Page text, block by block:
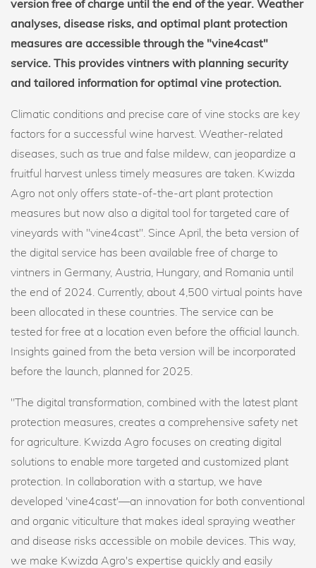
version free of charge until the end of the year. Weather
analyses, disease risks, and optimal plant protection
measures are accessible through the "vine4cast"
service. This provides vintners with planning security
and tailored information for optimal vine protection.
Climatic conditions and precise care of vine stocks are key
factors for a successful wine harvest. Weather-related
diseases, such as true and false mildew, can jeopardize a
fruitful harvest unless timely measures are taken. Kwizda
Agro not only offers state-of-the-art plant protection
measures but now also a digital tool for targeted care of
vineyards with "vine4cast". Since April, the beta version of
the digital service has been available free of charge to
vintners in Germany, Austria, Hungary, and Romania until
the end of 2024. Currently, about 4,500 virtual points have
been allocated in these countries. The service can be
tested for free at a location even before the official launch.
Insights gained from the beta version will be incorporated
before the launch, planned for 2025.
"The digital transformation, combined with the latest plant
protection measures, creates a comprehensive safety net
for agriculture. Kwizda Agro focuses on creating digital
solutions to enable more targeted and customized plant
protection. In collaboration with a startup, we have
developed 'vine4cast'—an innovation for both conventional
and organic viticulture that makes ideal spraying weather
and disease risks accessible on mobile devices. This way,
we make Kwizda Agro's expertise quickly and easily